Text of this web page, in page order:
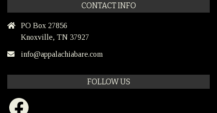
CONTACT INFO
PO Box 27856
Knoxville, TN 37927
info@appalachiabare.com
FOLLOW US
Facebook